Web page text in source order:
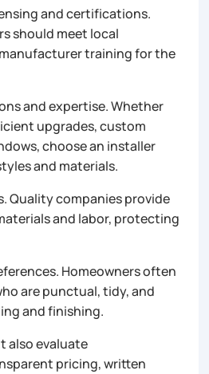
and certifications.
should meet local
training for the
and expertise. Whether
upgrades, custom
choose an installer
and materials.
Quality companies provide
and labor, protecting
Homeowners often
are punctual, tidy, and
and finishing.
also evaluate
pricing, written